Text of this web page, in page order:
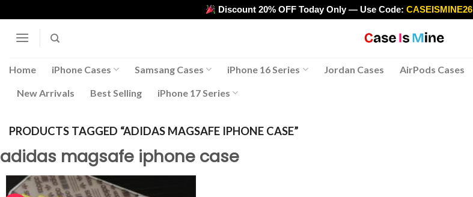
to
content
>
Discount 20% OFF Today Only — Use Code: CASEISMINE26
Home iPhone Cases Samsang Cases iPhone 16 Series Jordan Cases AirPods Cases
New Arrivals Best Selling iPhone 17 Series
PRODUCTS TAGGED “ADIDAS MAGSAFE IPHONE CASE”
adidas magsafe iphone case